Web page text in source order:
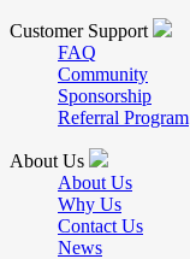
Customer Support
FAQ
Community
Sponsorship
Referral Program
About Us
About Us
Why Us
Contact Us
News